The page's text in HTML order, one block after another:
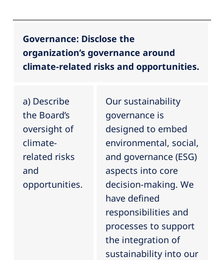
Governance: Disclose the
organization’s governance around
climate-related risks and opportunities.
a) Describe
the Board’s
oversight of
climate-
related risks
and
opportunities.
Our sustainability
governance is
designed to embed
environmental, social,
and governance (ESG)
aspects into core
decision-making. We
have defined
responsibilities and
processes to support
the integration of
sustainability into our